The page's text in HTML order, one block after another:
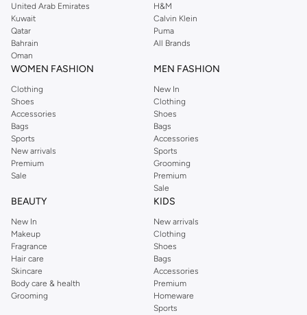
from the iconic Dorothyperkins collection. Browse the full range in our
Dorothy Perkins online shop or use the menu to streamline your Dorothy
Perkins online shopping experience. Fast delivery and exceptional support
ensure that your shopping experience is always a pleasure at Namshi.
United Arab Emirates
Kuwait
Qatar
Bahrain
Oman
H&M
Calvin Klein
Puma
All Brands
WOMEN FASHION
Clothing
Shoes
Accessories
Bags
Sports
New arrivals
Premium
Sale
MEN FASHION
New In
Clothing
Shoes
Bags
Accessories
Sports
Grooming
Premium
Sale
BEAUTY
New In
Makeup
Fragrance
Hair care
Skincare
Body care & health
Grooming
KIDS
New arrivals
Clothing
Shoes
Bags
Accessories
Premium
Homeware
Sports